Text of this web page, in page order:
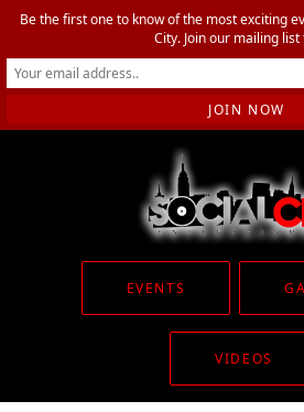
EVENTS
VIDEOS
Be the first one to know of the most exciting
City. Join our mailing list